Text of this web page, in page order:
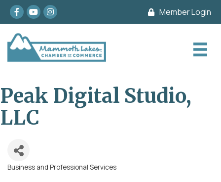
Facebook
youtubeInstagram Member Login
Peak Digital Studio,
LLC
Business and Professional Services